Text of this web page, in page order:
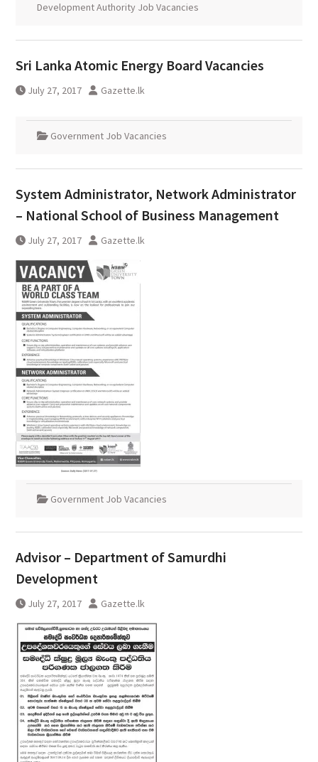
Development Authority Job Vacancies
Sri Lanka Atomic Energy Board Vacancies
July 27, 2017 Gazette.lk
Government Job Vacancies
System Administrator, Network Administrator
– National School of Business Management
July 27, 2017 Gazette.lk
Government Job Vacancies
Advisor – Department of Samurdhi
Development
July 27, 2017 Gazette.lk